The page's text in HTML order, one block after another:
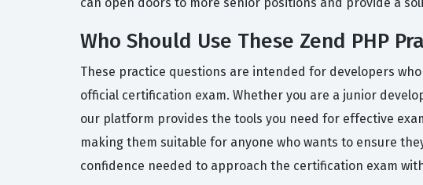
Who Should Use These Zend PHP
These practice questions are intended for developers
official certification exam. Whether you are a junior
our platform provides the tools you need for effective
making them suitable for anyone who wants to ensure
confidence needed to approach the certification exam